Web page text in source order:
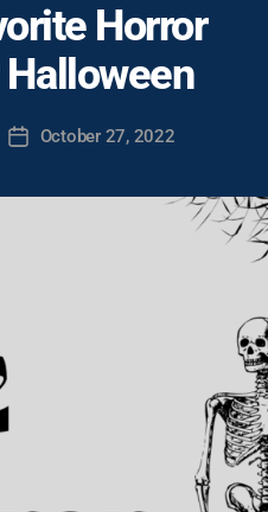
Carolina
State
University
Student
Horror
PostOctober 27, 2022